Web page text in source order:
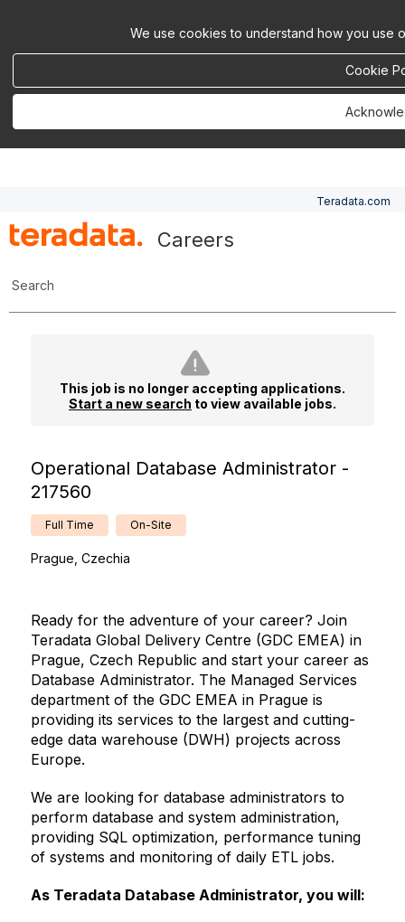
We use cookies to understand how you use
Cookie
Teradata.com
Careers
Search
This job is no longer accepting applications.
Start a new search to view available jobs.
Operational Database Administrator -
217560
Full Time On-Site
Prague, Czechia
Ready for the adventure of your career? Join
Teradata Global Delivery Centre (GDC EMEA) in
Prague, Czech Republic and start your career as
Database Administrator. The Managed Services
department of the GDC EMEA in Prague is
providing its services to the largest and cutting-
edge data warehouse (DWH) projects across
Europe.
We are looking for database administrators to
perform database and system administration,
providing SQL optimization, performance tuning
of systems and monitoring of daily ETL jobs.
As Teradata Database Administrator, you will: